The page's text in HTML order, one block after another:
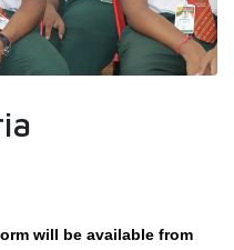
will be available from